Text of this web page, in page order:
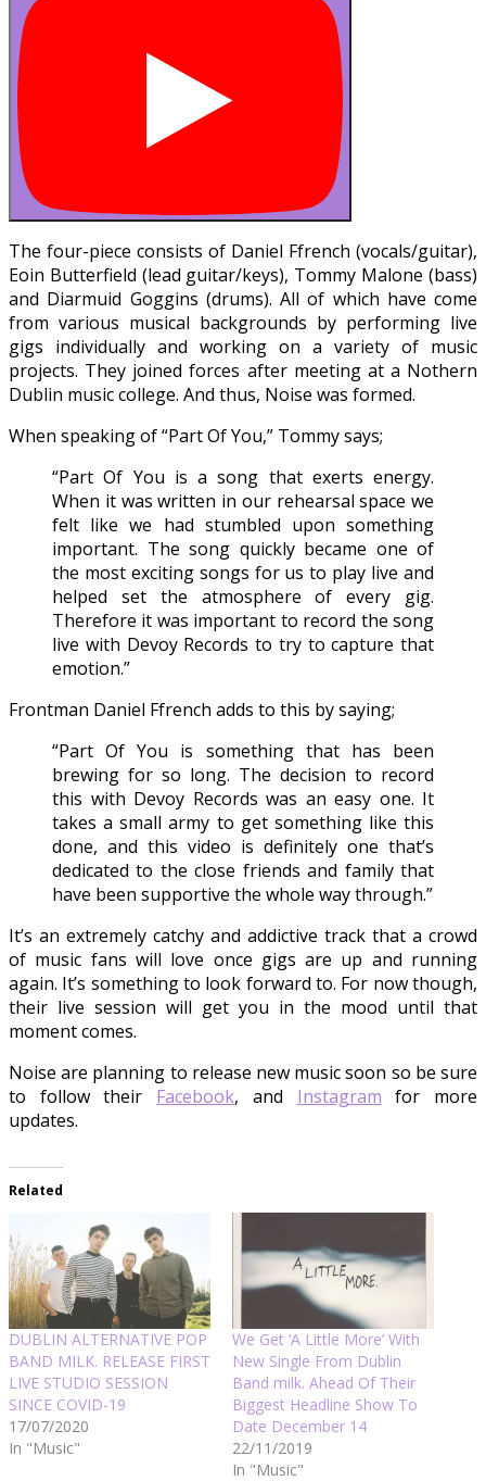
The four-piece consists of Daniel Ffrench (vocals/guitar),
Eoin Butterfield (lead guitar/keys), Tommy Malone (bass)
and Diarmuid Goggins (drums). All of which have come
from various musical backgrounds by performing live
gigs individually and working on a variety of music
projects. They joined forces after meeting at a Nothern
Dublin music college. And thus, Noise was formed.
When speaking of “Part Of You,” Tommy says;
“Part Of You is a song that exerts energy.
When it was written in our rehearsal space we
felt like we had stumbled upon something
important. The song quickly became one of
the most exciting songs for us to play live and
helped set the atmosphere of every gig.
Therefore it was important to record the song
live with Devoy Records to try to capture that
emotion.”
Frontman Daniel Ffrench adds to this by saying;
“Part Of You is something that has been
brewing for so long. The decision to record
this with Devoy Records was an easy one. It
takes a small army to get something like this
done, and this video is definitely one that’s
dedicated to the close friends and family that
have been supportive the whole way through.”
It’s an extremely catchy and addictive track that a crowd
of music fans will love once gigs are up and running
again. It’s something to look forward to. For now though,
their live session will get you in the mood until that
moment comes.
Noise are planning to release new music soon so be sure
to follow their Facebook, and Instagram for more
updates.
Related
DUBLIN ALTERNATIVE POP
BAND MILK. RELEASE FIRST
LIVE STUDIO SESSION
SINCE COVID-19
17/07/2020
In "Music"
We Get ‘A Little More’ With
New Single From Dublin
Band milk. Ahead Of Their
Biggest Headline Show To
Date December 14
22/11/2019
In "Music"